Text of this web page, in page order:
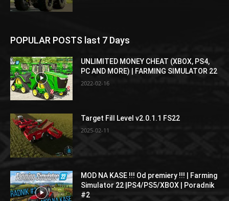
POPULAR POSTS last 7 Days
UNLIMITED MONEY CHEAT (XBOX, PS4,
PC AND MORE) | FARMING SIMULATOR 22
2022-02-16
Target Fill Level v2.0.1.1 FS22
2025-02-11
MOD NA KASE !!! Od premiery !!! | Farming
Simulator 22 |PS4/PS5/XBOX | Poradnik
#2